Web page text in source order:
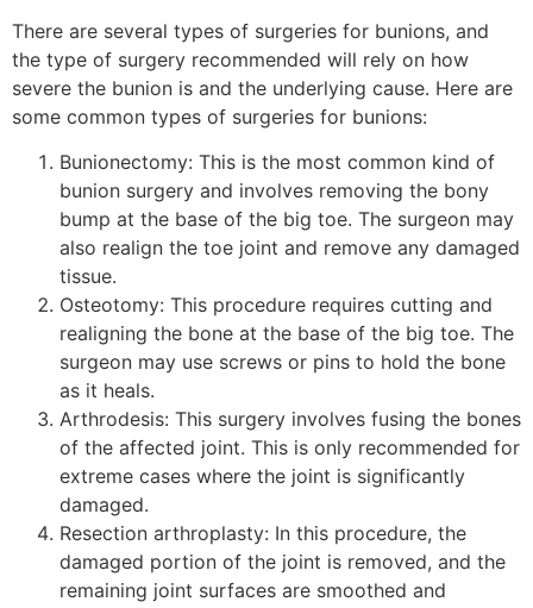
There are several types of surgeries for bunions, and
the type of surgery recommended will rely on how
severe the bunion is and the underlying cause. Here are
some common types of surgeries for bunions:
Bunionectomy: This is the most common kind of
bunion surgery and involves removing the bony
bump at the base of the big toe. The surgeon may
also realign the toe joint and remove any damaged
tissue.
Osteotomy: This procedure requires cutting and
realigning the bone at the base of the big toe. The
surgeon may use screws or pins to hold the bone
as it heals.
Arthrodesis: This surgery involves fusing the bones
of the affected joint. This is only recommended for
extreme cases where the joint is significantly
damaged.
Resection arthroplasty: In this procedure, the
damaged portion of the joint is removed, and the
remaining joint surfaces are smoothed and